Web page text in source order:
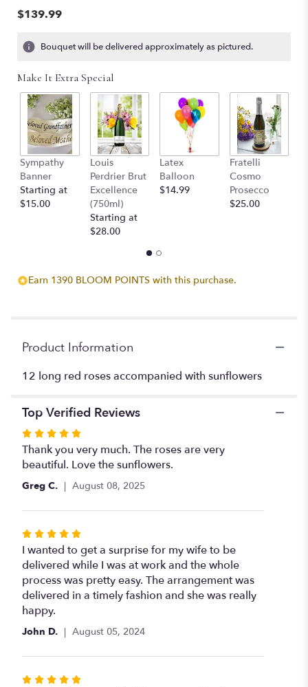
stars
ratings.
Read
reviews
clicking
here.
This
link
will
Roses
$139.99
Bouquet will be delivered approximately as pictured.
Make It Extra Special
Sympathy
Banner
Starting at
$15.00
Louis
Perdrier Brut
Excellence
(750ml)
Starting at
$28.00
Latex
Balloon
$14.99
Fratelli
Cosmo
Prosecco
$25.00
Earn 1390 BLOOM POINTS with this purchase.
Product Information
12 long red roses accompanied with sunflowers
Top Verified Reviews
Rated
5
out
stars
Thank you very much. The roses are very
beautiful. Love the sunflowers.
Greg C. August 08, 2025
Rated
5
out
of
5
stars
I wanted to get a surprise for my wife to be
delivered while I was at work and the whole
process was pretty easy. The arrangement was
delivered in a timely fashion and she was really
happy.
John D. August 05, 2024
Rated